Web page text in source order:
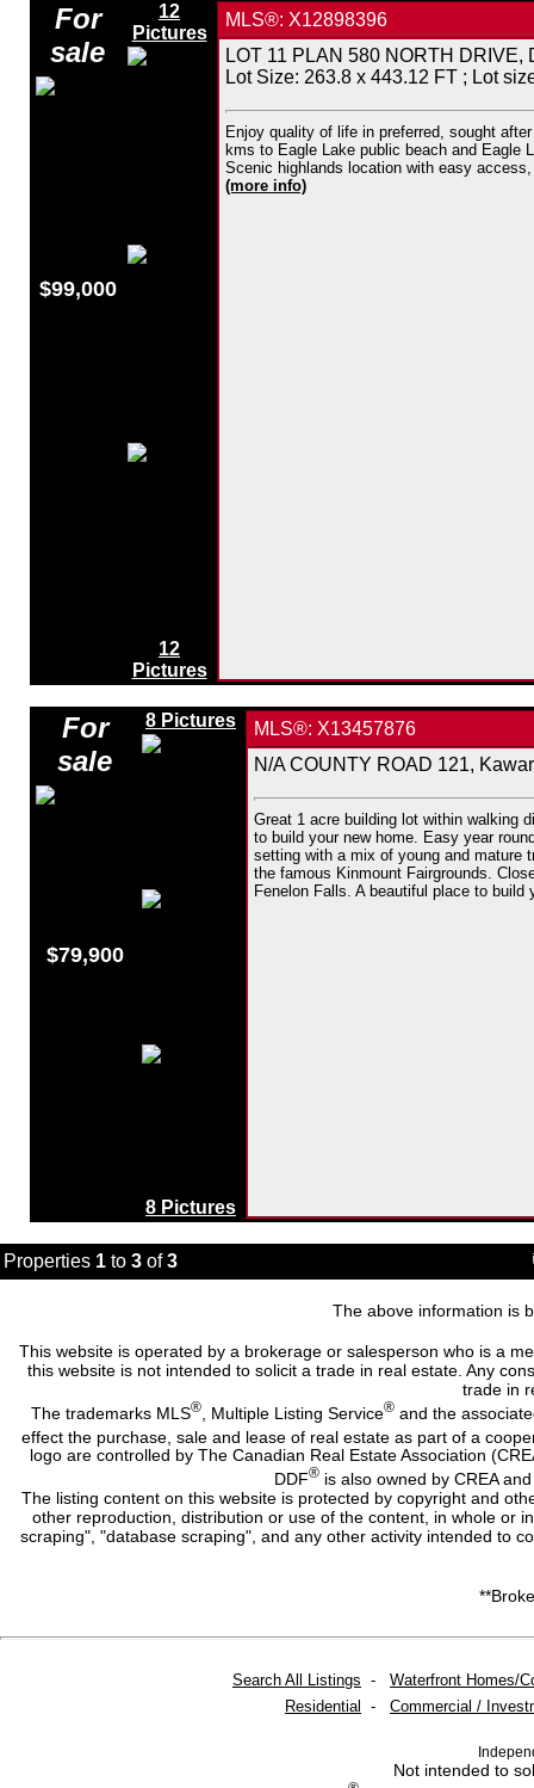
For
sale
$99,000
12
Pictures
12
Pictures
MLS®: X12898396
LOT 11 PLAN 580 NORTH DRIVE,
Lot Size: 263.8 x 443.12 FT ; Lot
Enjoy quality of life in preferred, sought
kms to Eagle Lake public beach and Eagle
Scenic highlands location with easy
(more info)
For
sale
$79,900
8 Pictures
8 Pictures
MLS®: X13457876
N/A COUNTY ROAD 121,
Great 1 acre building lot within walking
to build your new home. Easy year
setting with a mix of young and mature
the famous Kinmount Fairgrounds.
Fenelon Falls. A beautiful place to
Properties 1 to 3 of3
The above information is
This website is operated by a brokerage or salesperson who is a
this website is not intended to solicit a trade in real estate. Any
trade in
The trademarks MLS®, Multiple Listing Service®and the
effect the purchase, sale and lease of real estate as part of a
logo are controlled by The Canadian Real Estate Association
DDF®is also owned by CREA
The listing content on this website is protected by copyright and
other reproduction, distribution or use of the content, in whole or
scraping", "database scraping", and any other activity intended to
Search All Listings - Waterfront Homes/
Residential
- Commercial /
Not intended to